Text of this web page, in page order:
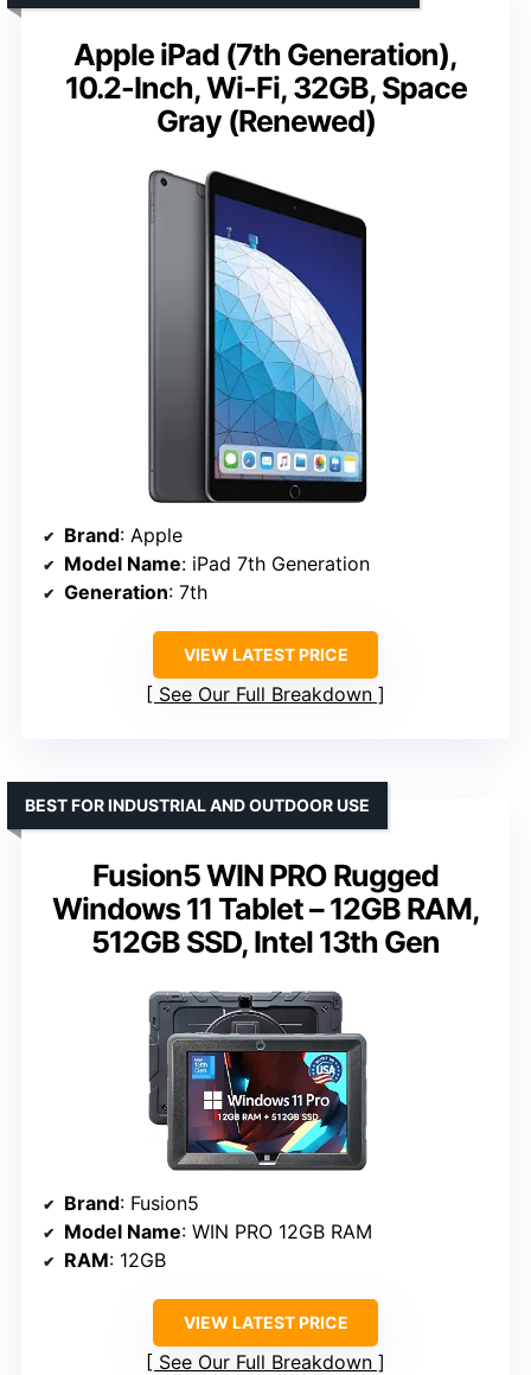
Apple iPad (7th Generation),
10.2-Inch, Wi-Fi, 32GB, Space
Gray (Renewed)
Brand: Apple
Model Name: iPad 7th Generation
Generation: 7th
VIEW LATEST PRICE
See Our Full Breakdown
Fusion5 WIN PRO Rugged
Windows 11 Tablet – 12GB RAM,
512GB SSD, Intel 13th Gen
BEST FOR INDUSTRIAL AND OUTDOOR USE
Brand: Fusion5
Model Name: WIN PRO 12GB RAM
RAM: 12GB
VIEW LATEST PRICE
See Our Full Breakdown